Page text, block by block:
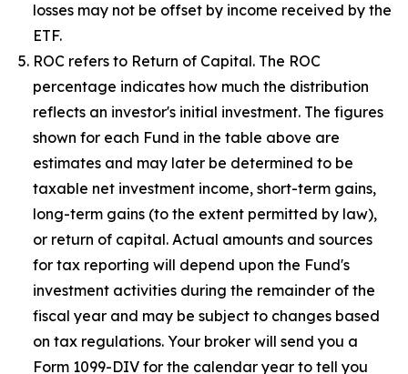
losses may not be offset by income received by the
ETF.
ROC refers to Return of Capital. The ROC
percentage indicates how much the distribution
reflects an investor's initial investment. The figures
shown for each Fund in the table above are
estimates and may later be determined to be
taxable net investment income, short-term gains,
long-term gains (to the extent permitted by law),
or return of capital. Actual amounts and sources
for tax reporting will depend upon the Fund's
investment activities during the remainder of the
fiscal year and may be subject to changes based
on tax regulations. Your broker will send you a
Form 1099-DIV for the calendar year to tell you